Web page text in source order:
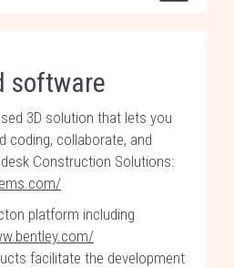
software
3D solution that lets you
coding, collaborate, and
Construction Solutions:
platform including
facilitate the development